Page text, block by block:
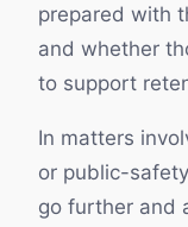
prepared with
and whether
to support
In matters
or public-
go further and